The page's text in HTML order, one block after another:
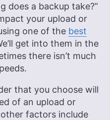
does a backup take?”
your upload or
one of the best
get into them in the
there isn’t much
that you choose will
of an upload or
factors include